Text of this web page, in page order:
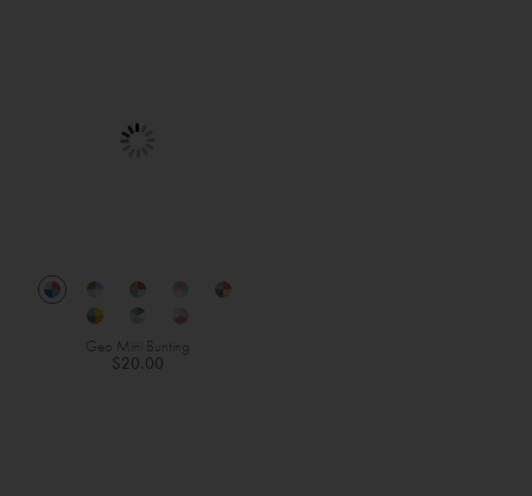
Geo Mini Bunting
$20.00